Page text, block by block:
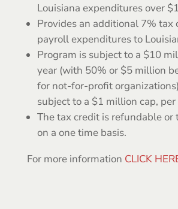
Louisiana expenditures over
Provides an additional 7% tax
payroll expenditures to
Program is subject to a $10
year (with 50% or $5 million
for not-for-profit
subject to a $1 million cap, per
The tax credit is refundable or
on a one time basis.
For more information CLICK